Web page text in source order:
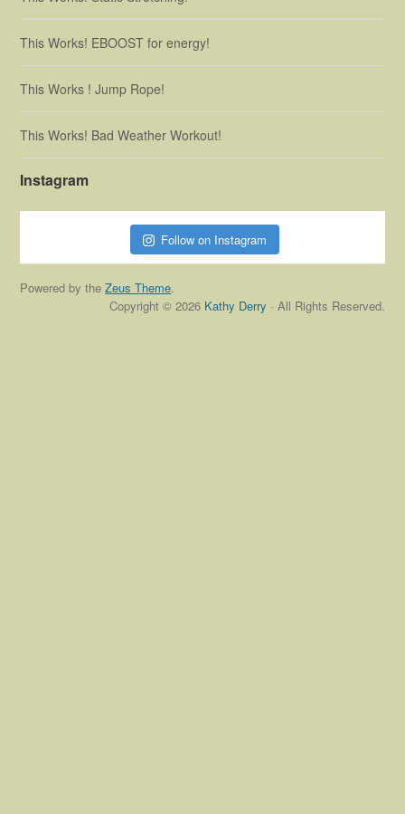
This Works! EBOOST for energy!
This Works ! Jump Rope!
This Works! Bad Weather Workout!
Instagram
Follow on Instagram
Powered by theZeus Theme.
Copyright © 2026 Kathy Derry · All Rights Reserved.